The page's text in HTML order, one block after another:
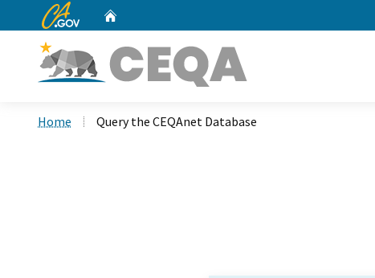
CA.gov
Home Query the CEQAnet Database